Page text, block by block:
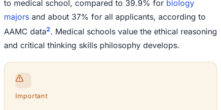
to medical school, compared to 39.9% for biology
majors and about 37% for all applicants, according to
AAMC data2. Medical schools value the ethical reasoning
and critical thinking skills philosophy develops.
Important